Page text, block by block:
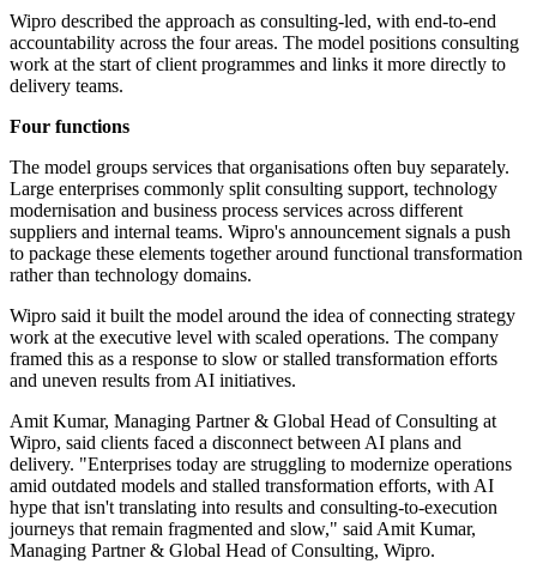
Wipro described the approach as consulting-led, with end-to-end
accountability across the four areas. The model positions consulting
work at the start of client programmes and links it more directly to
delivery teams.
Four functions
The model groups services that organisations often buy separately.
Large enterprises commonly split consulting support, technology
modernisation and business process services across different
suppliers and internal teams. Wipro's announcement signals a push
to package these elements together around functional transformation
rather than technology domains.
Wipro said it built the model around the idea of connecting strategy
work at the executive level with scaled operations. The company
framed this as a response to slow or stalled transformation efforts
and uneven results from AI initiatives.
Amit Kumar, Managing Partner & Global Head of Consulting at
Wipro, said clients faced a disconnect between AI plans and
delivery. "Enterprises today are struggling to modernize operations
amid outdated models and stalled transformation efforts, with AI
hype that isn't translating into results and consulting-to-execution
journeys that remain fragmented and slow," said Amit Kumar,
Managing Partner & Global Head of Consulting, Wipro.